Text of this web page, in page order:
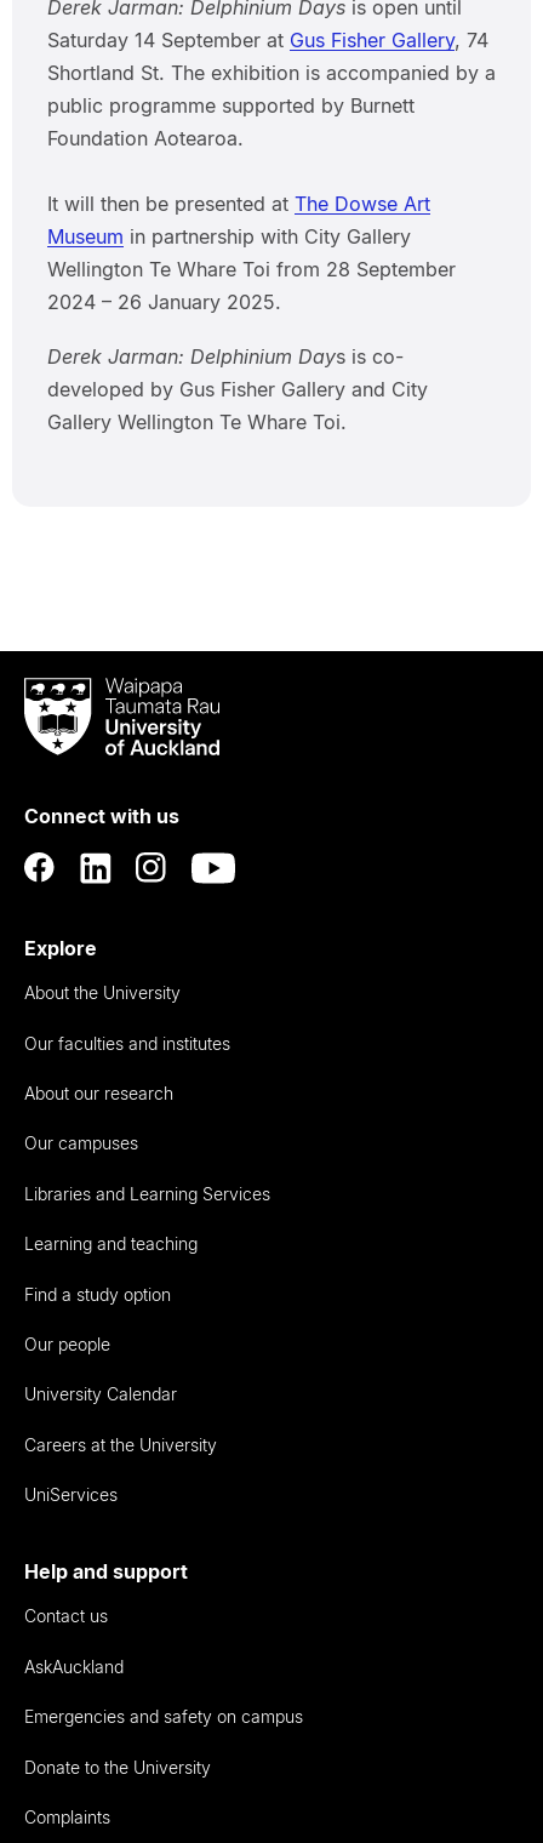
Derek Jarman: Delphinium Daysis open until
Saturday 14 September at Gus Fisher Gallery, 74
Shortland St. The exhibition is accompanied by a
public programme supported by Burnett
Foundation Aotearoa.
It will then be presented at The Dowse Art
Museum in partnership with City Gallery
Wellington Te Whare Toi from 28 September
2024 – 26 January 2025.
Derek Jarman: Delphinium Days is co-
developed by Gus Fisher Gallery and City
Gallery Wellington Te Whare Toi.
Waipapa
Taumata
RauUniversity
Auckland
Connect with us
Explore
About the University
Our faculties and institutes
About our research
Our campuses
Libraries and Learning Services
Learning and teaching
Find a study option
Our people
University Calendar
Careers at the University
UniServices
Help and support
Contact us
AskAuckland
Emergencies and safety on campus
Donate to the University
Complaints